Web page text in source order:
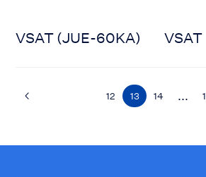
VSAT (JUE-60KA) VSAT
12 13 14 ...